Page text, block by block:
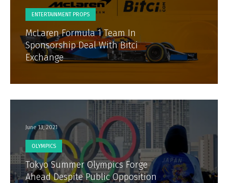
ENTERTAINMENT PROPS
McLaren Formula 1 Team In
Sponsorship Deal With Bitci
Exchange
June 13, 2021
OLYMPICS
Tokyo Summer Olympics Forge
Ahead Despite Public Opposition